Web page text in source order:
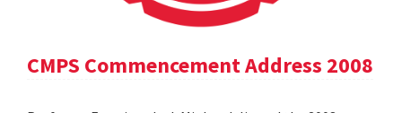
CMPS Commencement Address 2008